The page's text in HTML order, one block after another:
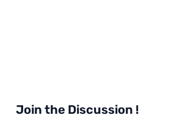
Join the Discussion !